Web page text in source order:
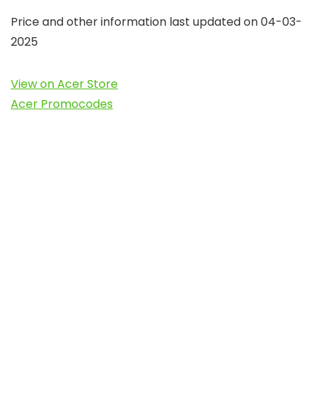
Price and other information last updated on 04-03-
2025
View on Acer Store
Acer Promocodes